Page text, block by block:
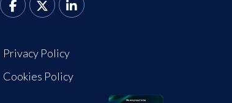
Privacy Policy
Cookies Policy